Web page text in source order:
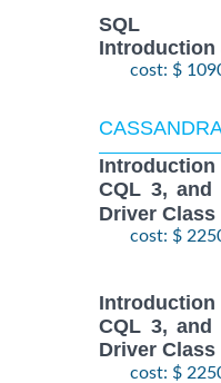
SQL
Introduction
cost: $
CQL 3, and
Driver Class
cost: $
CQL 3, and
Driver Class
cost: $